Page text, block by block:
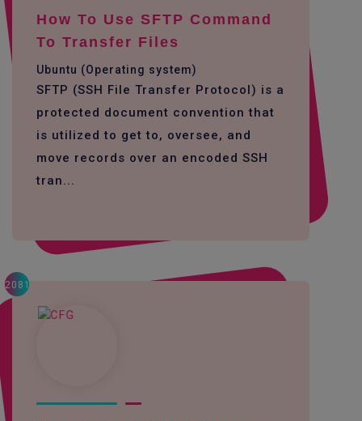
How To Use SFTP Command
To Transfer Files
Ubuntu (Operating system)
SFTP (SSH File Transfer Protocol) is a
protected document convention that
is utilized to get to, oversee, and
move records over an encoded SSH
tran...
2081